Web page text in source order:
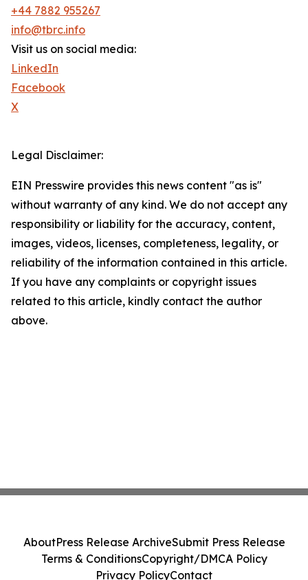
+44 7882 955267
info@tbrc.info
Visit us on social media:
LinkedIn
Facebook
X
Legal Disclaimer:
EIN Presswire provides this news content "as is"
without warranty of any kind. We do not accept any
responsibility or liability for the accuracy, content,
images, videos, licenses, completeness, legality, or
reliability of the information contained in this article.
If you have any complaints or copyright issues
related to this article, kindly contact the author
above.
AboutPress Release ArchiveSubmit Press Release
Terms & ConditionsCopyright/DMCA Policy
Privacy PolicyContact